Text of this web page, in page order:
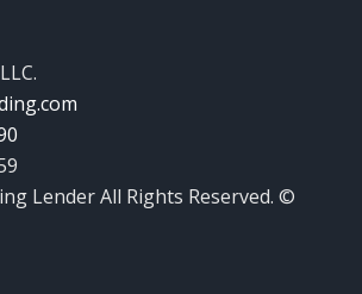
Lender All Rights Reserved. ©